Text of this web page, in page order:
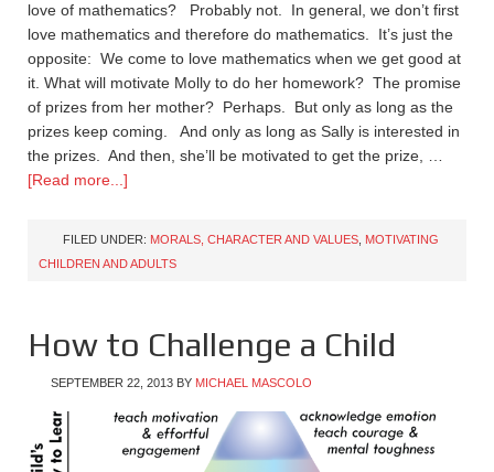
love of mathematics? Probably not. In general, we don’t first
love mathematics and therefore do mathematics. It’s just the
opposite: We come to love mathematics when we get good at
it. What will motivate Molly to do her homework? The promise
of prizes from her mother? Perhaps. But only as long as the
prizes keep coming. And only as long as Sally is interested in
the prizes. And then, she’ll be motivated to get the prize, …
[Read more...]
FILED UNDER: MORALS, CHARACTER AND VALUES MOTIVATING
CHILDREN AND ADULTS
How to Challenge a Child
SEPTEMBER 22, 2013 BY MICHAEL MASCOLO